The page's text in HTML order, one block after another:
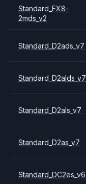
Standard_FX8-
2mds_v2
Standard_D2ads_v7
Standard_D2alds_v7
Standard_D2als_v7
Standard_D2as_v7
Standard_DC2es_v6